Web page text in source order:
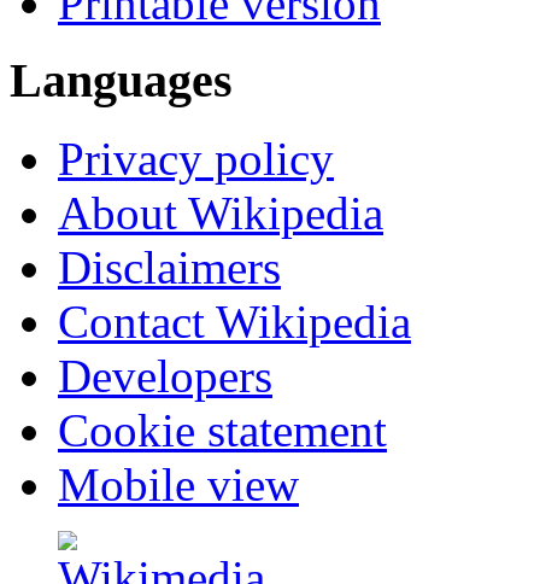
Languages
Privacy policy
About Wikipedia
Disclaimers
Contact Wikipedia
Developers
Cookie statement
Mobile view